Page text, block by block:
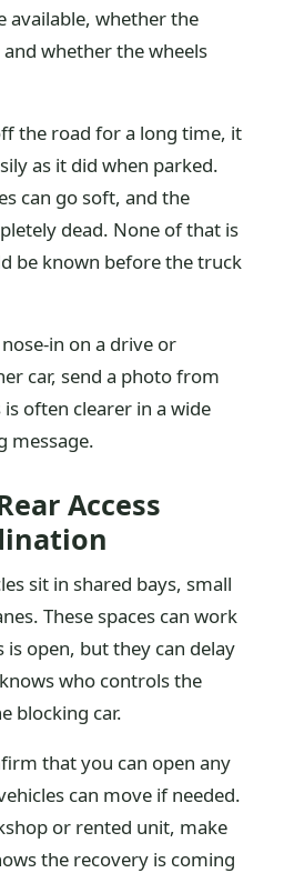
available, whether the
whether the wheels
the road for a long time, it
as it did when parked.
can go soft, and the
dead. None of that is
be known before the truck
in on a drive or
car, send a photo from
is often clearer in a wide
message.
Access
sit in shared bays, small
These spaces can work
is open, but they can delay
who controls the
blocking car.
that you can open any
can move if needed.
or rented unit, make
the recovery is coming